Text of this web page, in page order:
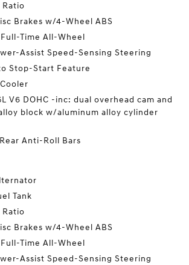
Brakes w/4-Wheel ABS
Time All-Wheel
Assist Speed-Sensing Steering
Stop-Start Feature
V6 DOHC -inc: dual overhead cam and
block w/aluminum alloy cylinder
Anti-Roll Bars
Tank
Brakes w/4-Wheel ABS
Time All-Wheel
Assist Speed-Sensing Steering